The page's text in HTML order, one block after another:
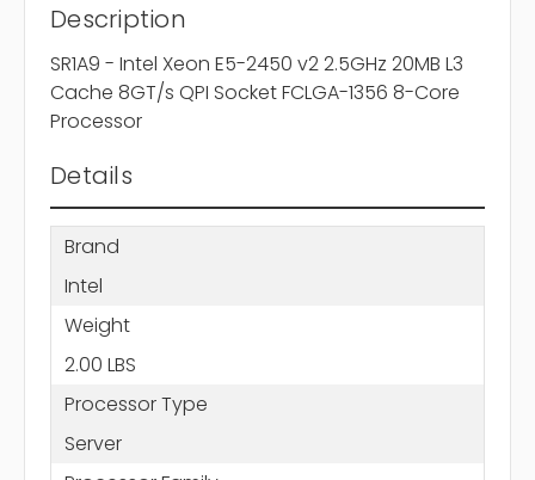
Description
SR1A9 - Intel Xeon E5-2450 v2 2.5GHz 20MB L3
Cache 8GT/s QPI Socket FCLGA-1356 8-Core
Processor
Details
Brand
Intel
Weight
2.00 LBS
Processor Type
Server